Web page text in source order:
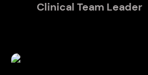
Clinical Team Leader